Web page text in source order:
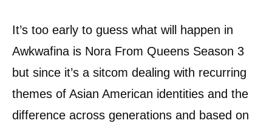
It’s too early to guess what will happen in
Awkwafina is Nora From Queens Season 3
but since it’s a sitcom dealing with recurring
themes of Asian American identities and the
difference across generations and based on